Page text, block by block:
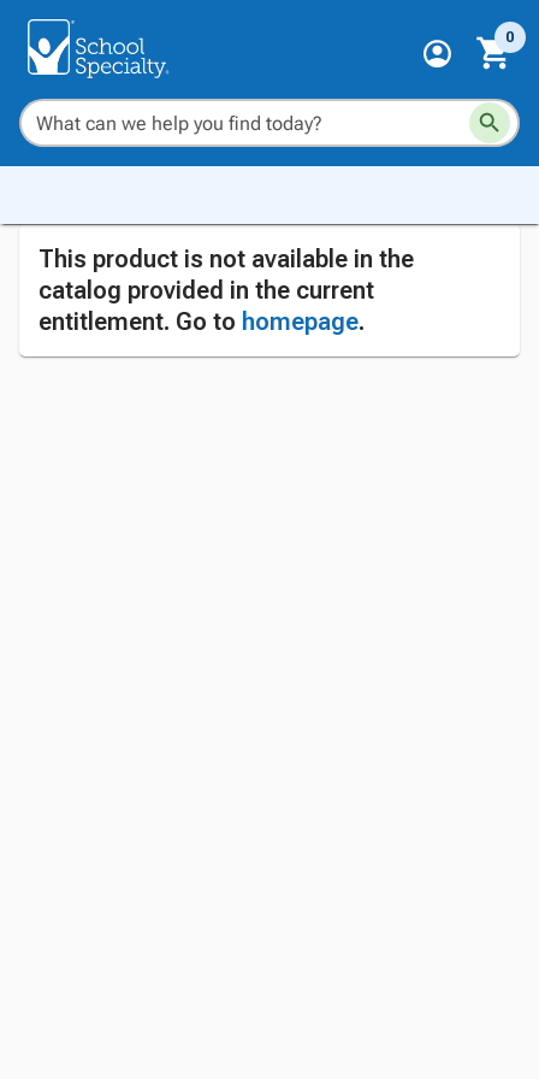
0
This product is not available in the
catalog provided in the current
entitlement. Go to homepage.